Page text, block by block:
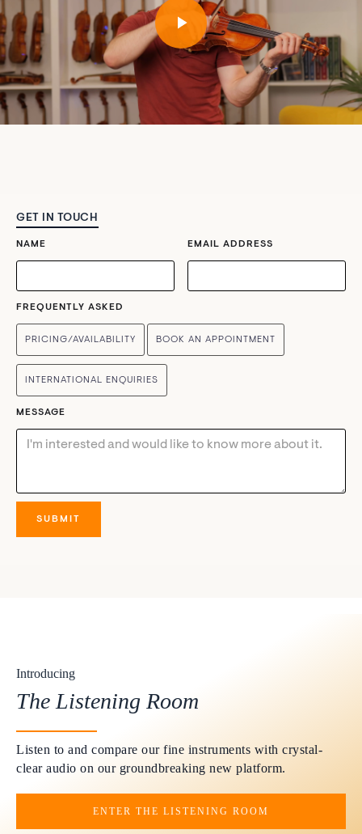
GET IN TOUCH
NAME EMAIL ADDRESS
FREQUENTLY ASKED
PRICING/AVAILABILITY BOOK AN APPOINTMENT
INTERNATIONAL ENQUIRIES
MESSAGE
Introducing
The Listening Room
Listen to and compare our fine instruments with crystal-
clear audio on our groundbreaking new platform.
ENTER THE LISTENING ROOM